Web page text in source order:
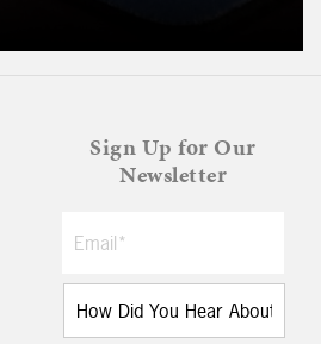
Sign Up for Our
Newsletter